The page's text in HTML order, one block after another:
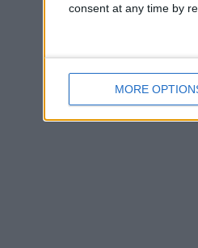
consent at any time by
MORE